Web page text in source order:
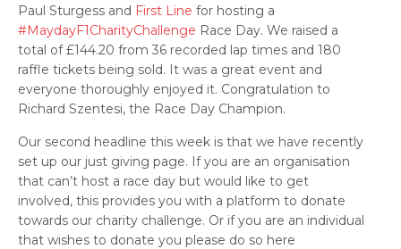
Paul Sturgess and First Line for hosting a
#MaydayF1CharityChallenge Race Day. We raised a
total of £144.20 from 36 recorded lap times and 180
raffle tickets being sold. It was a great event and
everyone thoroughly enjoyed it. Congratulation to
Richard Szentesi, the Race Day Champion.
Our second headline this week is that we have recently
set up our just giving page. If you are an organisation
that can’t host a race day but would like to get
involved, this provides you with a platform to donate
towards our charity challenge. Or if you are an individual
that wishes to donate you please do so here